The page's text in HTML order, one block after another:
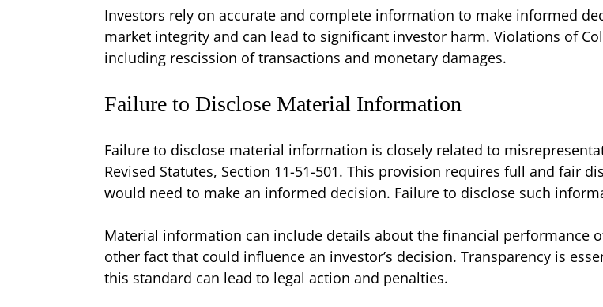
Investors rely on accurate and complete information to make informed
market integrity and can lead to significant investor harm. Violations of
including rescission of transactions and monetary damages.
Failure to Disclose Material Information
Failure to disclose material information is closely related to
Revised Statutes, Section 11-51-501. This provision requires full and fair
would need to make an informed decision. Failure to disclose such
Material information can include details about the financial performance
other fact that could influence an investor’s decision. Transparency is
this standard can lead to legal action and penalties.